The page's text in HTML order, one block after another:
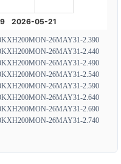
KXH200MON-26MAY31-2.390
KXH200MON-26MAY31-2.440
KXH200MON-26MAY31-2.490
KXH200MON-26MAY31-2.540
KXH200MON-26MAY31-2.590
KXH200MON-26MAY31-2.640
KXH200MON-26MAY31-2.690
KXH200MON-26MAY31-2.740